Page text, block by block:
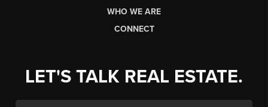
WHO WE ARE
CONNECT
LET'S TALK REAL ESTATE.